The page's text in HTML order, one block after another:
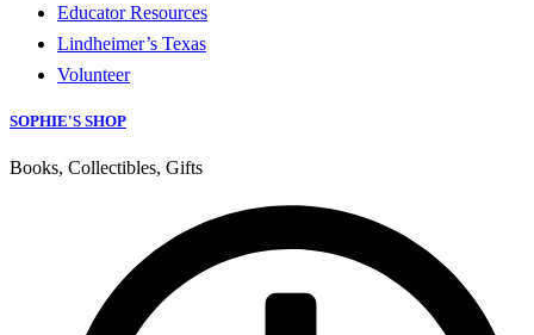
Educator Resources
Lindheimer’s Texas
Volunteer
SOPHIE'S SHOP
Books, Collectibles, Gifts